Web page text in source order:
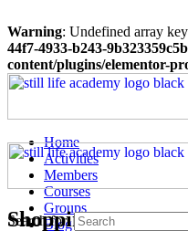
Warning: Undefined array
44f7-4933-b243-
content/plugins/elementor-
Home
Activities
Members
Courses
Groups
Blog
Shopping Cart
Search for: